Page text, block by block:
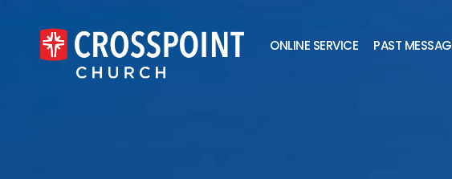
ONLINE SERVICE PAST